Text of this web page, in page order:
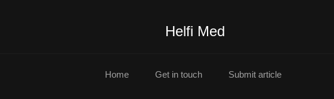
Helfi Med
Home Get in touch Submit article